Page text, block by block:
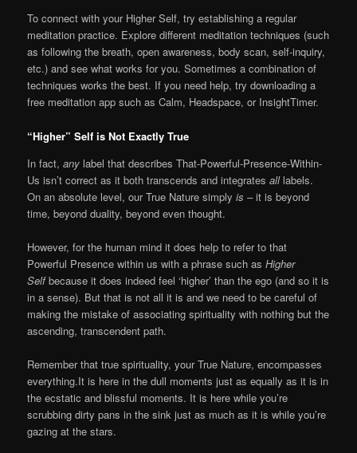
To connect with your Higher Self, try establishing a regular
meditation practice. Explore different meditation techniques (such
as following the breath, open awareness, body scan, self-inquiry,
etc.) and see what works for you. Sometimes a combination of
techniques works the best. If you need help, try downloading a
free meditation app such as Calm, Headspace, or InsightTimer.
“Higher” Self is Not Exactly True
In fact,any label that describes That-Powerful-Presence-Within-
Us isn’t correct as it both transcends and integratesall labels.
On an absolute level, our True Nature simplyis –it is beyond
time, beyond duality, beyond even thought.
However, for the human mind it does help to refer to that
Powerful Presence within us with a phrase such asHigher
Selfbecause it does indeed feel ‘higher’ than the ego (and so it is
in a sense). But that is not all it is and we need to be careful of
making the mistake of associating spirituality with nothing but the
ascending, transcendent path.
Remember that true spirituality, your True Nature, encompasses
everything.It is here in the dull moments just as equally as it is in
the ecstatic and blissful moments. It is here while you’re
scrubbing dirty pans in the sink just as much as it is while you’re
gazing at the stars.